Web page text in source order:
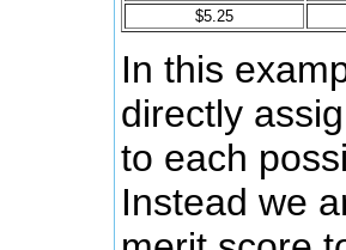
$5.25
In this
directly
to each
Instead we